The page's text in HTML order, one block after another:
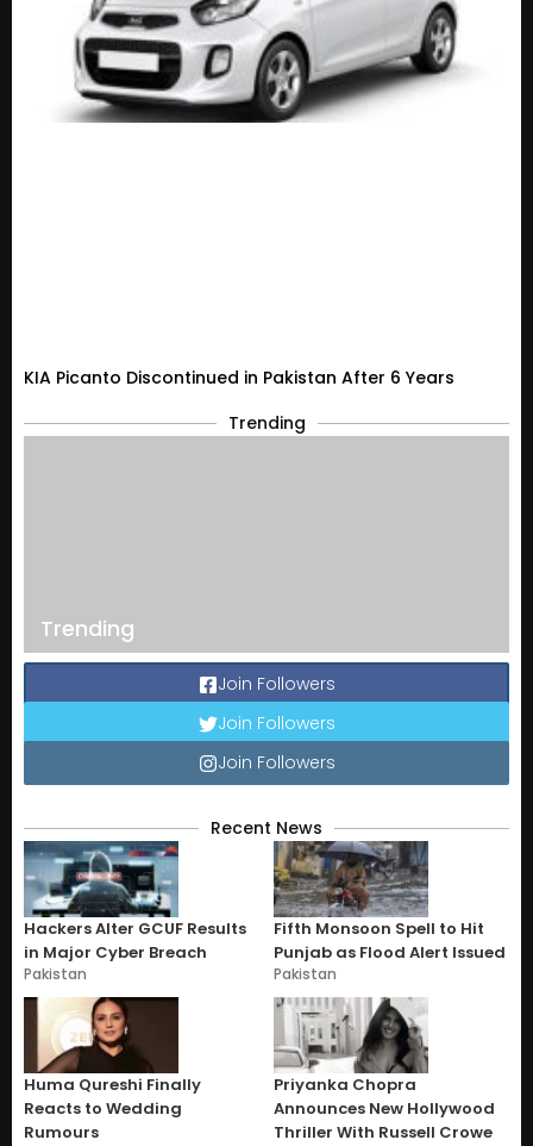
KIA Picanto Discontinued in Pakistan After 6 Years
Trending
Trending
Join Followers
Join Followers
Join Followers
Recent News
Hackers Alter GCUF Results
in Major Cyber Breach
Pakistan
Fifth Monsoon Spell to Hit
Punjab as Flood Alert Issued
Pakistan
Huma Qureshi Finally
Reacts to Wedding
Rumours
Priyanka Chopra
Announces New Hollywood
Thriller With Russell Crowe